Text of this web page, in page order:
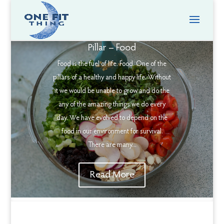
Pillar – Food
Food is the fuel of life. Food. One of the
pillars of a healthy and happy life. Without
it we would be unable to grow and do the
any of the amazing things we do every
day. We have evolved to depend on the
food in our environment for survival.
There are many...
Read More